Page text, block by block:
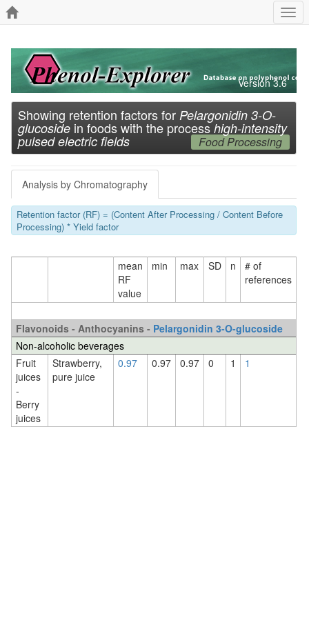
Version 3.6
Showing retention factors for Pelargonidin 3-O-
glucoside in foods with the processhigh-intensity
pulsed electric fields Food Processing
Analysis by Chromatography
Retention factor (RF) = (Content After Processing / Content Before
Processing) * Yield factor
mean
RF
value
min max SD n
# of
references
Flavonoids - Anthocyanins - Pelargonidin 3-O-glucoside
Non-alcoholic beverages
Fruit
juices
-
Berry
juices
Strawberry,
pure juice
0.97 0.97 0.97 0 1 1